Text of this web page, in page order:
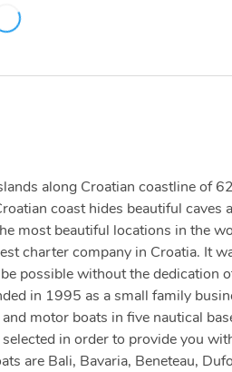
along Croatian coastline of
coast hides beautiful caves
most beautiful locations in the
charter company in Croatia. It
possible without the dedication
in 1995 as a small family
motor boats in five nautical
in order to provide you
are Bali, Bavaria, Beneteau,